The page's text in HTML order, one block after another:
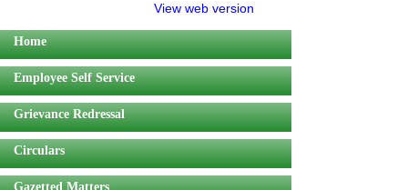
View web version
Home
Employee Self Service
Grievance Redressal
Circulars
Gazetted Matters